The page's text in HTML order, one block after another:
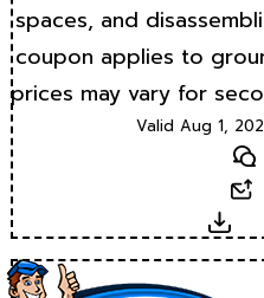
spaces, and
coupon applies to
prices may vary for
Valid Aug 1,